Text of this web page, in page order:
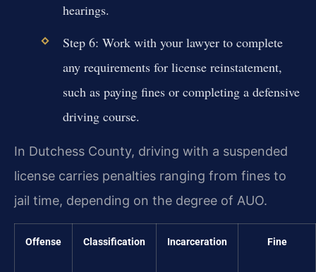
hearings.
Step 6: Work with your lawyer to complete
any requirements for license reinstatement,
such as paying fines or completing a defensive
driving course.
In Dutchess County, driving with a suspended
license carries penalties ranging from fines to
jail time, depending on the degree of AUO.
Offense Classification Incarceration Fine